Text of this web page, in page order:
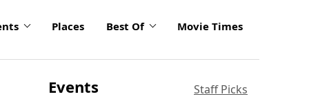
Places Best Of Movie Times
Events Staff Picks